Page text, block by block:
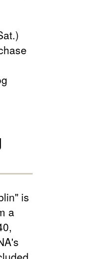
is
a